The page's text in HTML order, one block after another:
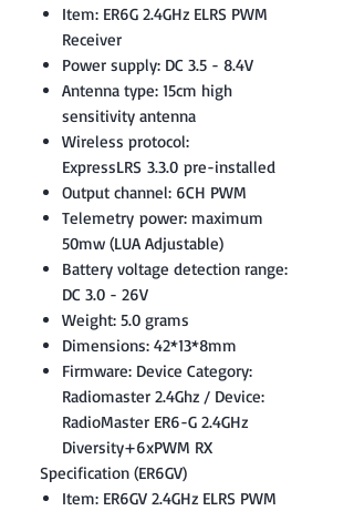
Item: ER6G 2.4GHz ELRS PWM
Receiver
Power supply: DC 3.5 - 8.4V
Antenna type: 15cm high
sensitivity antenna
Wireless protocol:
ExpressLRS 3.3.0 pre-installed
Output channel: 6CH PWM
Telemetry power: maximum
50mw (LUA Adjustable)
Battery voltage detection range:
DC 3.0 - 26V
Weight: 5.0 grams
Dimensions: 42*13*8mm
Firmware: Device Category:
Radiomaster 2.4Ghz / Device:
RadioMaster ER6-G 2.4GHz
Diversity+6xPWM RX
Specification (ER6GV)
Item: ER6GV 2.4GHz ELRS PWM